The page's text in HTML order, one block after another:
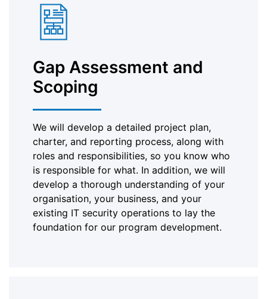
Gap Assessment and
Scoping
We will develop a detailed project plan,
charter, and reporting process, along with
roles and responsibilities, so you know who
is responsible for what. In addition, we will
develop a thorough understanding of your
organisation, your business, and your
existing IT security operations to lay the
foundation for our program development.